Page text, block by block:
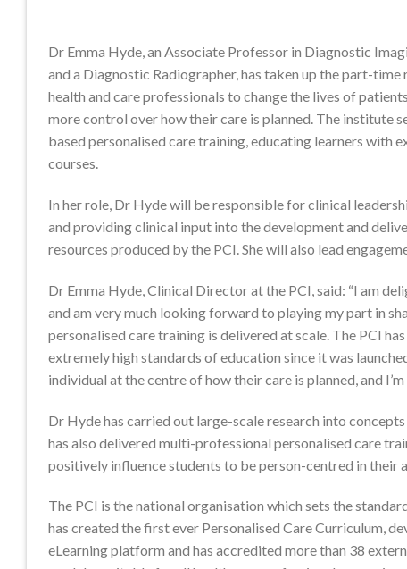
Dr Emma Hyde, an Associate Professor in Diagnostic
and a Diagnostic Radiographer, has taken up the part-time
health and care professionals to change the lives of
more control over how their care is planned. The institute
based personalised care training, educating learners with
courses.
In her role, Dr Hyde will be responsible for clinical
and providing clinical input into the development and
resources produced by the PCI. She will also lead
Dr Emma Hyde, Clinical Director at the PCI, said: “I am
and am very much looking forward to playing my part in
personalised care training is delivered at scale. The PCI
extremely high standards of education since it was
individual at the centre of how their care is planned, and
Dr Hyde has carried out large-scale research into
has also delivered multi-professional personalised care
positively influence students to be person-centred in their
The PCI is the national organisation which sets the
has created the first ever Personalised Care Curriculum,
eLearning platform and has accredited more than 38